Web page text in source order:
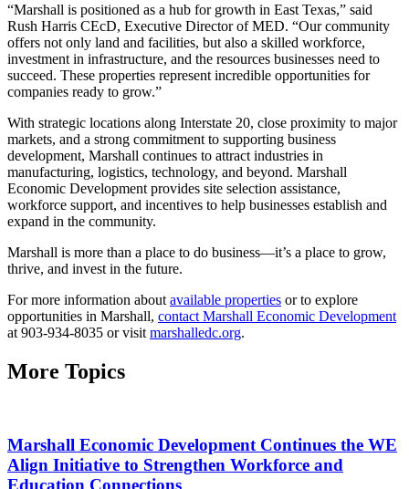
“Marshall is positioned as a hub for growth in East Texas,” said
Rush Harris CEcD, Executive Director of MED. “Our community
offers not only land and facilities, but also a skilled workforce,
investment in infrastructure, and the resources businesses need to
succeed. These properties represent incredible opportunities for
companies ready to grow.”
With strategic locations along Interstate 20, close proximity to major
markets, and a strong commitment to supporting business
development, Marshall continues to attract industries in
manufacturing, logistics, technology, and beyond. Marshall
Economic Development provides site selection assistance,
workforce support, and incentives to help businesses establish and
expand in the community.
Marshall is more than a place to do business—it’s a place to grow,
thrive, and invest in the future.
For more information about available properties or to explore
opportunities in Marshall, contact Marshall Economic Development
at 903-934-8035 or visit marshalledc.org.
More Topics
Marshall Economic Development Continues the WE
Align Initiative to Strengthen Workforce and